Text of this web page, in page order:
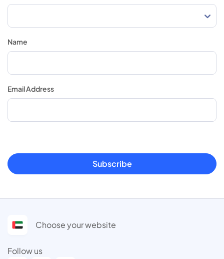
Name
Email Address
Subscribe
Choose your website
Follow us